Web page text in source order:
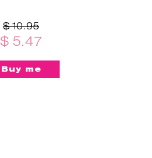
$ 10.95
$ 5.47